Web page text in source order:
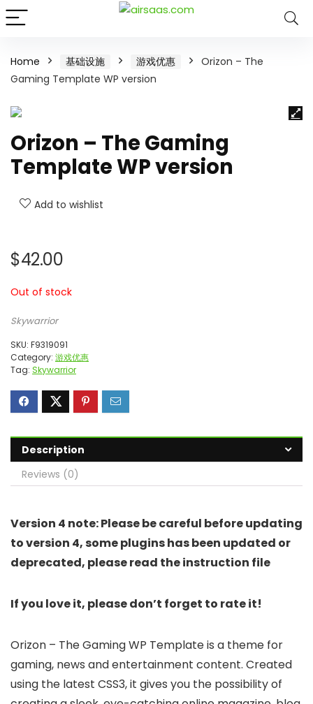
Home 基础设施 游戏优惠
Orizon – The
Gaming Template WP version
Orizon – The Gaming
Template WP version
Add to wishlist
$42.00
Out of stock
Skywarrior
SKU: F9319091
Category: 游戏优惠
Tag: Skywarrior
Description
Reviews (0)
Version 4 note: Please be careful before updating
to version 4, some plugins has been updated or
deprecated, please read the instruction file
If you love it, please don’t forget to rate it!
Orizon – The Gaming WP Template is a theme for
gaming, news and entertainment content. Created
using the latest CSS3, it gives you the possibility of